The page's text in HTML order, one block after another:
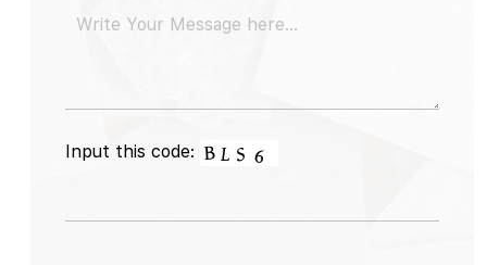
Input this code: